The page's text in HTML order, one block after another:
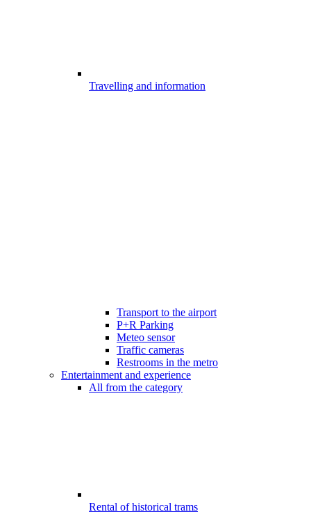
Travelling and information
Transport to the airport
P+R Parking
Meteo sensor
Traffic cameras
Restrooms in the metro
Entertainment and experience
All from the category
Rental of historical trams